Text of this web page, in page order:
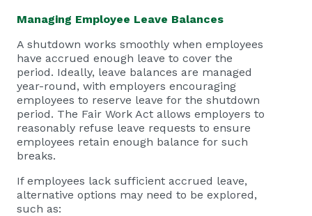
Managing Employee Leave Balances
A shutdown works smoothly when employees
have accrued enough leave to cover the
period. Ideally, leave balances are managed
year-round, with employers encouraging
employees to reserve leave for the shutdown
period. The Fair Work Act allows employers to
reasonably refuse leave requests to ensure
employees retain enough balance for such
breaks.
If employees lack sufficient accrued leave,
alternative options may need to be explored,
such as: